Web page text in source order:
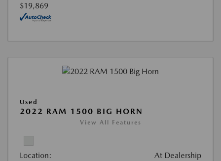
$19,869
Used
2022 RAM 1500 BIG HORN
View All Features
Location: At Dealership